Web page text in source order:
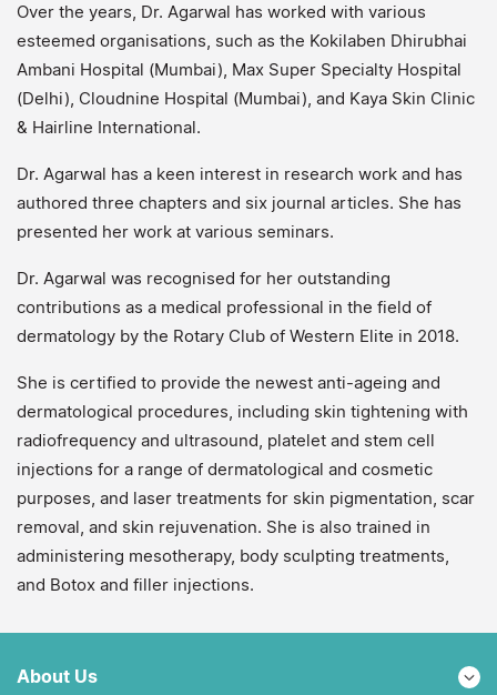
Over the years, Dr. Agarwal has worked with various
esteemed organisations, such as the Kokilaben Dhirubhai
Ambani Hospital (Mumbai), Max Super Specialty Hospital
(Delhi), Cloudnine Hospital (Mumbai), and Kaya Skin Clinic
& Hairline International.
Dr. Agarwal has a keen interest in research work and has
authored three chapters and six journal articles. She has
presented her work at various seminars.
Dr. Agarwal was recognised for her outstanding
contributions as a medical professional in the field of
dermatology by the Rotary Club of Western Elite in 2018.
She is certified to provide the newest anti-ageing and
dermatological procedures, including skin tightening with
radiofrequency and ultrasound, platelet and stem cell
injections for a range of dermatological and cosmetic
purposes, and laser treatments for skin pigmentation, scar
removal, and skin rejuvenation. She is also trained in
administering mesotherapy, body sculpting treatments,
and Botox and filler injections.
About Us